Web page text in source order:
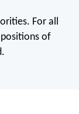
For all
of